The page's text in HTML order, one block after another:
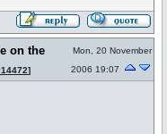
on the
]
Mon, 20 November
2006 19:07